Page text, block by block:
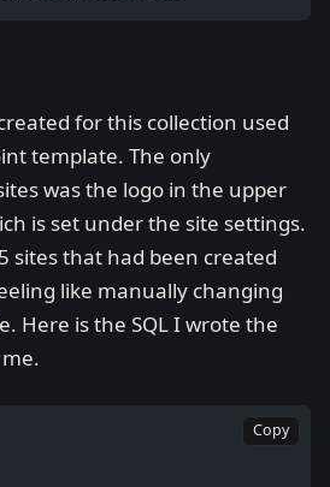
for this collection used
template. The only
was the logo in the upper
is set under the site settings.
sites that had been created
like manually changing
Here is the SQL I wrote the
Copy